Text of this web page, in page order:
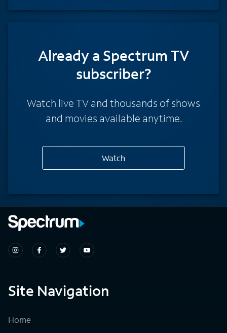
Already a Spectrum TV
subscriber?
Watch live TV and thousands of shows
and movies available anytime.
Watch
Site Navigation
Home